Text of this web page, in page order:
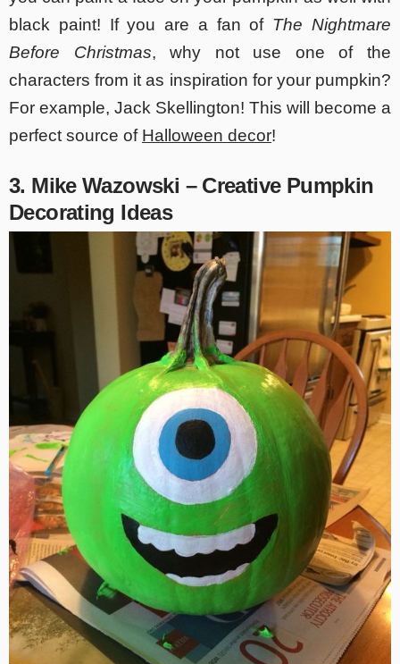
black paint! If you are a fan of The Nightmare
Before Christmas, why not use one of the
characters from it as inspiration for your pumpkin?
For example, Jack Skellington! This will become a
perfect source of Halloween decor!
3. Mike Wazowski – Creative Pumpkin
Decorating Ideas